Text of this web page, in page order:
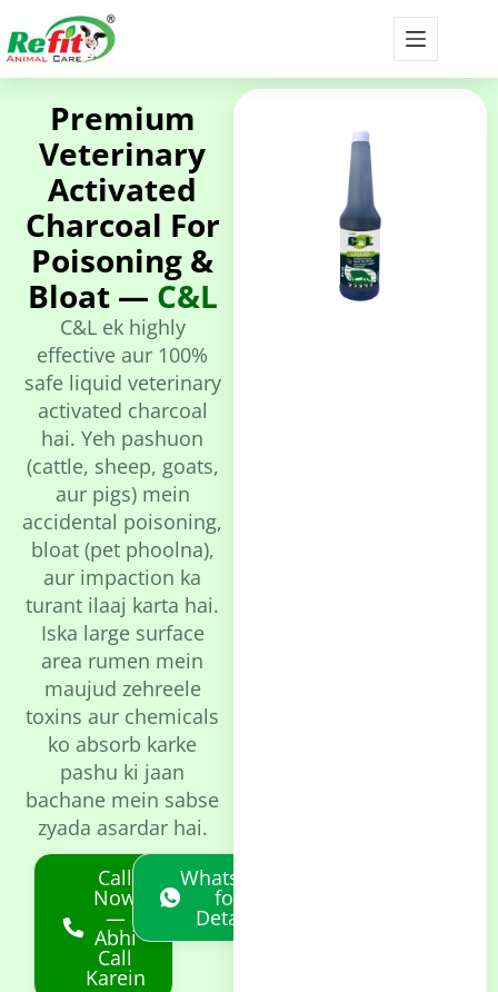
Premium
Veterinary
Activated
Charcoal For
Poisoning &
Bloat — C&L
C&L ek highly
effective aur 100%
safe liquid veterinary
activated charcoal
hai. Yeh pashuon
(cattle, sheep, goats,
aur pigs) mein
accidental poisoning,
bloat (pet phoolna),
aur impaction ka
turant ilaaj karta hai.
Iska large surface
area rumen mein
maujud zehreele
toxins aur chemicals
ko absorb karke
pashu ki jaan
bachane mein sabse
zyada asardar hai.
Call
Now
—
Abhi
Call
Karein
Whatsapp
for
Details